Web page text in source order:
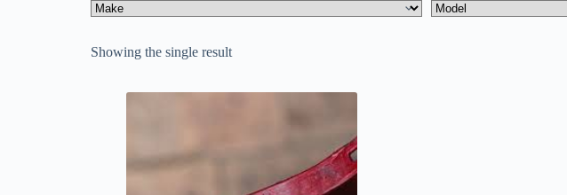
Showing the single result